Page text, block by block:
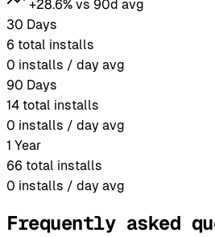
+28.6% vs 90d avg
30 Days
6 total installs
0 installs / day avg
90 Days
14 total installs
0 installs / day avg
1 Year
66 total installs
0 installs / day avg
Frequently asked